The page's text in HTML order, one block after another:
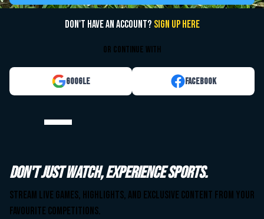
Don't have an account? Sign up here
or continue with
Google Facebook
Watch your team. Anytime. Anywhere.
Stream live games, highlights, and exclusive content from your
favourite competitions.
Don't just watch, experience sports.
Stream live games, highlights, and exclusive content from your
favourite competitions.